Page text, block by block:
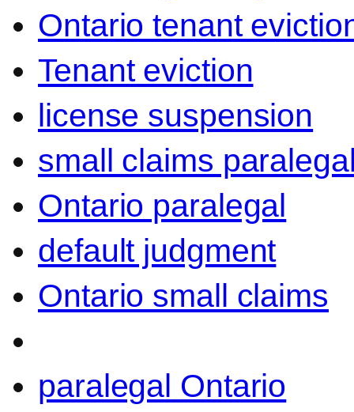
Ontario tenant
Tenant eviction
license suspension
small claims
Ontario paralegal
default judgment
Ontario small claims
paralegal Ontario